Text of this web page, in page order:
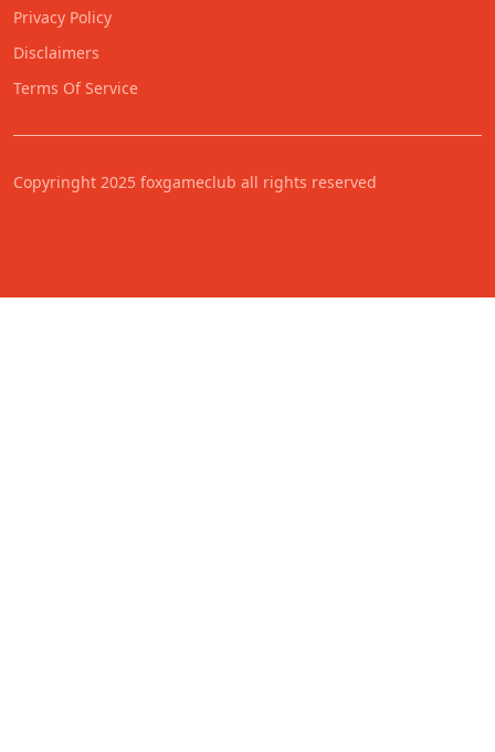
Privacy Policy
Disclaimers
Terms Of Service
Copyringht 2025 foxgameclub all rights reserved